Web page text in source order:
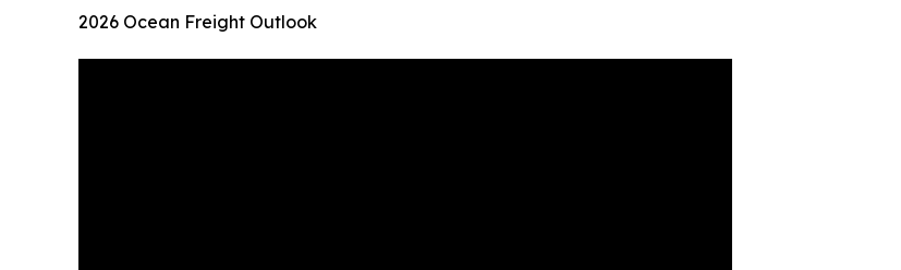
2026 Ocean Freight Outlook